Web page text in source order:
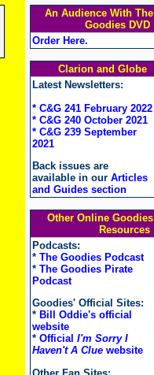
An Audience With The
Goodies DVD
Order Here.
Clarion and Globe
Latest Newsletters:
* C&G 241 February 2022
* C&G 240 October 2021
* C&G 239 September
2021
Back issues are
available in our Articles
and Guides section
Other Online Goodies
Resources
Podcasts:
* The Goodies Podcast
* The Goodies Pirate
Podcast
Goodies' Official Sites:
* Bill Oddie's official
website
* Official I'm Sorry I
Haven't A Cluewebsite